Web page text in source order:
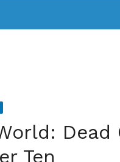
Dead
Ten